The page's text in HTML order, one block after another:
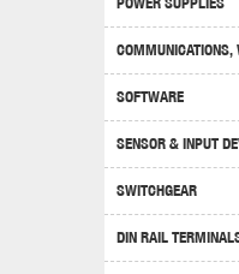
SOFTWARE
SENSOR & INPUT
SWITCHGEAR
DIN RAIL